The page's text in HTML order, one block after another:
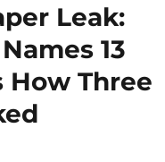
Leak:
13
How Three